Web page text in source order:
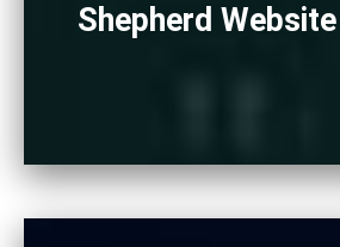
Shepherd Website